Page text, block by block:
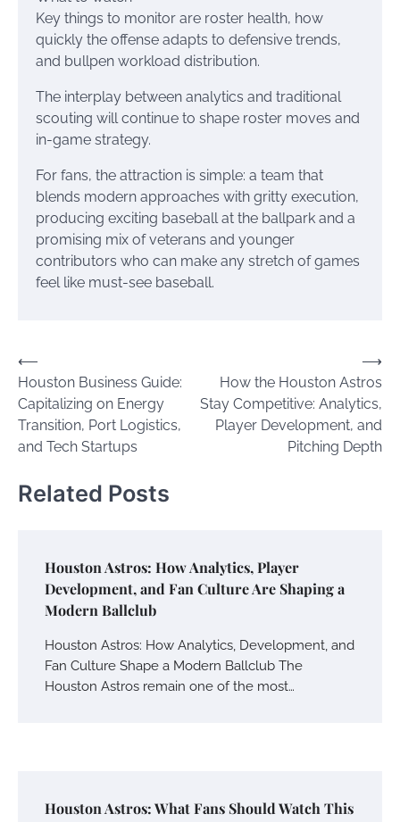
Key things to monitor are roster health, how
quickly the offense adapts to defensive trends,
and bullpen workload distribution.
The interplay between analytics and traditional
scouting will continue to shape roster moves and
in-game strategy.
For fans, the attraction is simple: a team that
blends modern approaches with gritty execution,
producing exciting baseball at the ballpark and a
promising mix of veterans and younger
contributors who can make any stretch of games
feel like must-see baseball.
Post
navigation
⟵
Houston Business Guide:
Capitalizing on Energy
Transition, Port Logistics,
and Tech Startups
How the Houston Astros
Stay Competitive: Analytics,
Player Development, and
Pitching Depth
⟶
Related Posts
Houston Astros: How Analytics, Player
Development, and Fan Culture Are Shaping a
Modern Ballclub
Houston Astros: How Analytics, Development, and
Fan Culture Shape a Modern Ballclub The
Houston Astros remain one of the most…
Houston Astros: What Fans Should Watch This